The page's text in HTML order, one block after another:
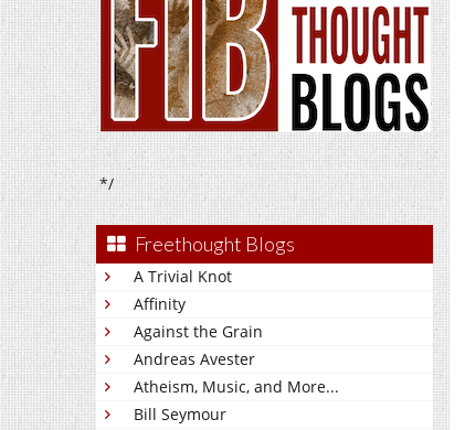
*/
Freethought Blogs
A Trivial Knot
Affinity
Against the Grain
Andreas Avester
Atheism, Music, and More...
Bill Seymour